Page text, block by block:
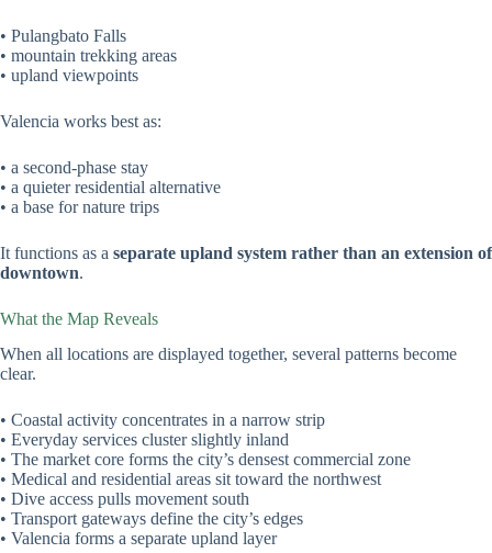
• Pulangbato Falls
• mountain trekking areas
• upland viewpoints
Valencia works best as:
• a second-phase stay
• a quieter residential alternative
• a base for nature trips
It functions as a separate upland system rather than an extension of
downtown.
What the Map Reveals
When all locations are displayed together, several patterns become
clear.
• Coastal activity concentrates in a narrow strip
• Everyday services cluster slightly inland
• The market core forms the city’s densest commercial zone
• Medical and residential areas sit toward the northwest
• Dive access pulls movement south
• Transport gateways define the city’s edges
• Valencia forms a separate upland layer